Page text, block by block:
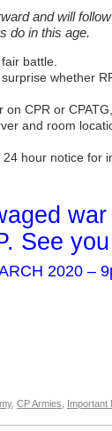
and will
do in this age.
battle.
whether
on CPR or
and room
hour notice for
See
2020 –
, CP Armies Important